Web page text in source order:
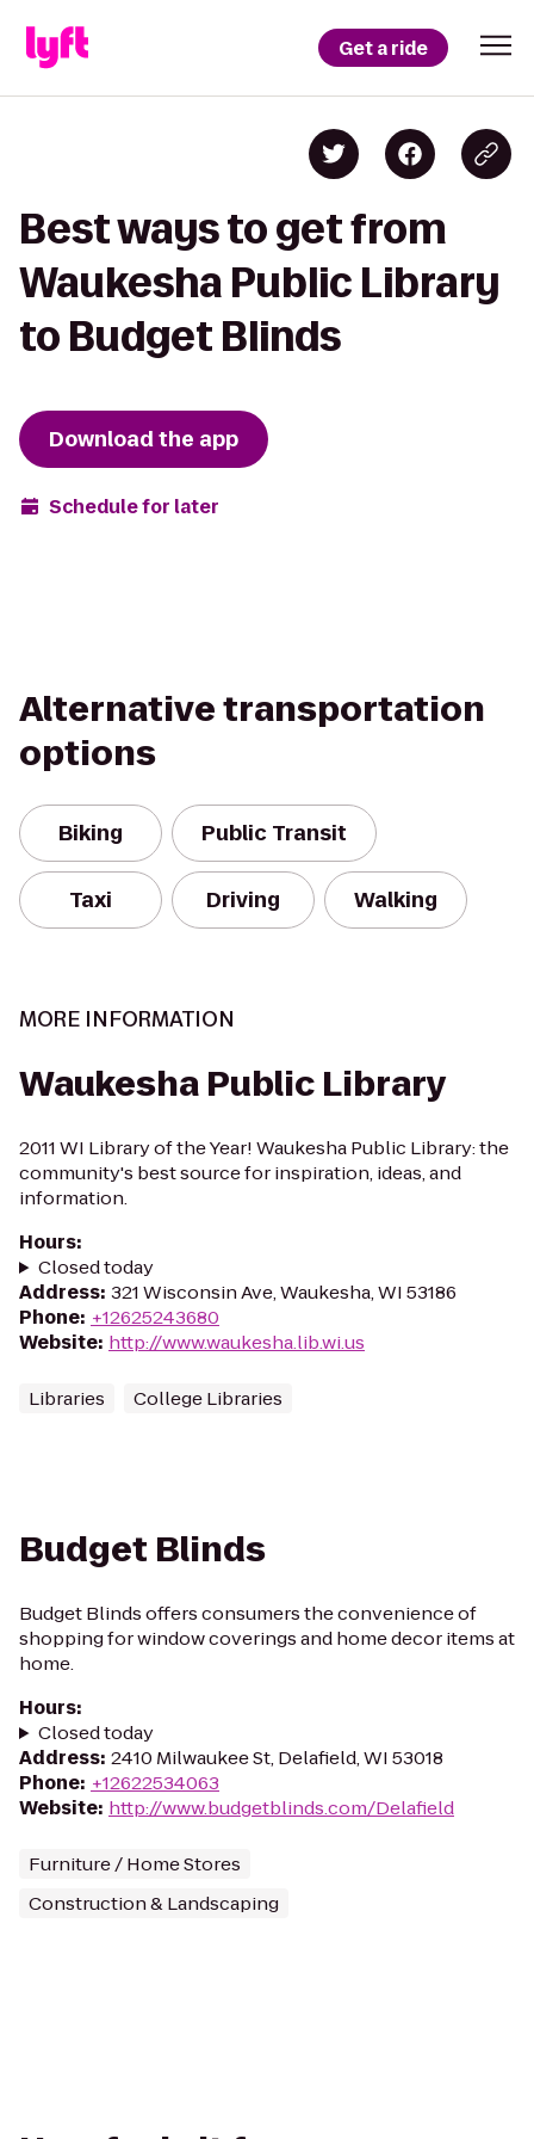
Get a ride
Best ways to get from
Waukesha Public Library
to Budget Blinds
Download the app
Schedule for later
Alternative transportation
options
Biking Public Transit
Taxi Driving Walking
MORE INFORMATION
Waukesha Public Library
2011 WI Library of the Year! Waukesha Public Library: the
community's best source for inspiration, ideas, and
information.
Hours:
Closed today
Address: 321 Wisconsin Ave, Waukesha, WI 53186
Phone: +12625243680
Website: http://www.waukesha.lib.wi.us
Libraries College Libraries
Budget Blinds
Budget Blinds offers consumers the convenience of
shopping for window coverings and home decor items at
home.
Hours:
Closed today
Address: 2410 Milwaukee St, Delafield, WI 53018
Phone: +12622534063
Website: http://www.budgetblinds.com/Delafield
Furniture / Home Stores
Construction & Landscaping